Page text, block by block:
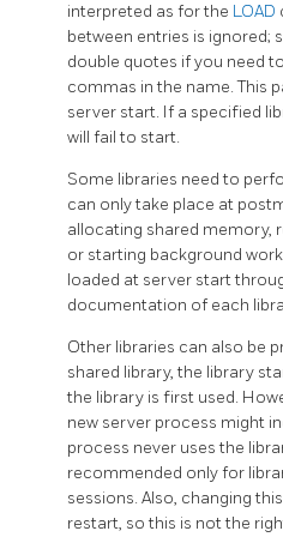
interpreted as for the LOAD
between entries is ignored;
double quotes if you need
commas in the name. This
server start. If a specified
will fail to start.
Some libraries need to
can only take place at
allocating shared memory,
or starting background
loaded at server start
documentation of each
Other libraries can also be
shared library, the library
the library is first used.
new server process might
process never uses the
recommended only for
sessions. Also, changing
restart, so this is not the